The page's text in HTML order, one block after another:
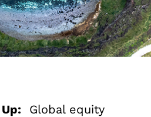
Global equity